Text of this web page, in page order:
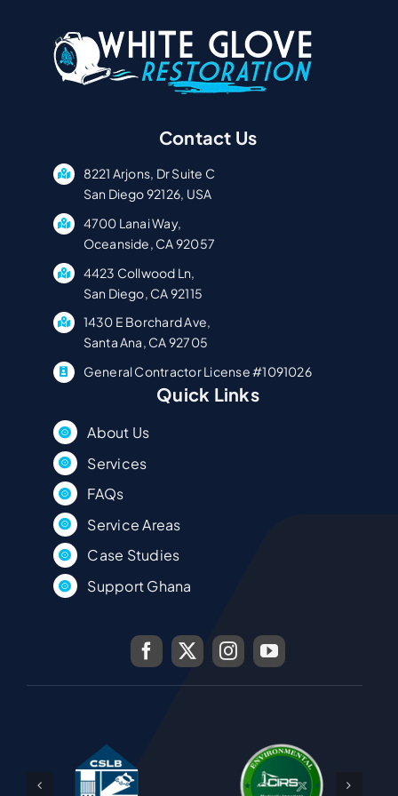
Contact Us
8221 Arjons, Dr Suite C
San Diego 92126, USA
4700 Lanai Way,
Oceanside, CA 92057
4423 Collwood Ln,
San Diego, CA 92115
1430 E Borchard Ave,
Santa Ana, CA 92705
General Contractor License #1091026
Quick Links
About Us
Services
FAQs
Service Areas
Case Studies
Support Ghana